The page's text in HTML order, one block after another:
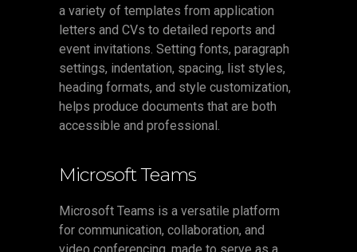
a variety of templates from application
letters and CVs to detailed reports and
event invitations. Setting fonts, paragraph
settings, indentation, spacing, list styles,
heading formats, and style customization,
helps produce documents that are both
accessible and professional.
Microsoft Teams
Microsoft Teams is a versatile platform
for communication, collaboration, and